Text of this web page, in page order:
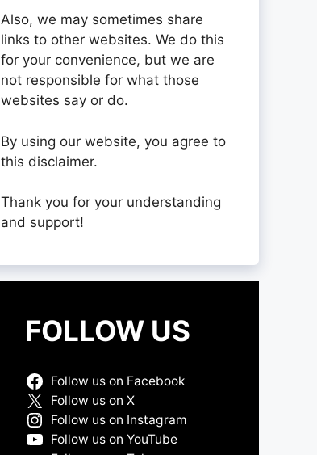
Also, we may sometimes share
links to other websites. We do this
for your convenience, but we are
not responsible for what those
websites say or do.
By using our website, you agree to
this disclaimer.
Thank you for your understanding
and support!
FOLLOW US
Follow us on Facebook
Follow us on X
Follow us on Instagram
Follow us on YouTube